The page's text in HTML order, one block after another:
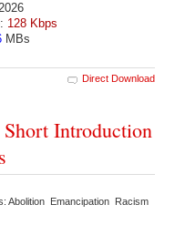
128 Kbps
MBs
Direct Download
Introduction
Abolition Emancipation Racism